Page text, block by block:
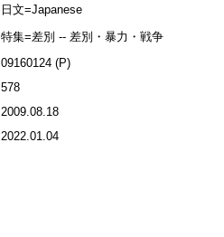
日文=Japanese
特集=差別 -- 差別・暴力・戦争
09160124 (P)
578
2009.08.18
2022.01.04